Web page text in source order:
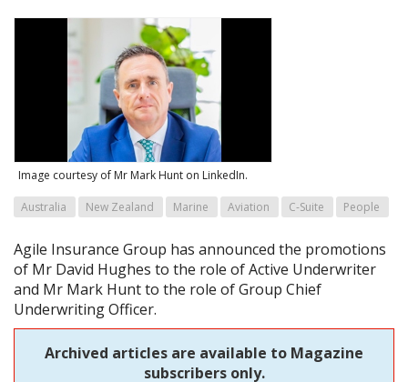
Image courtesy of Mr Mark Hunt on LinkedIn.
Australia New Zealand Marine Aviation C-Suite People
Agile Insurance Group has announced the promotions
of Mr David Hughes to the role of Active Underwriter
and Mr Mark Hunt to the role of Group Chief
Underwriting Officer.
Archived articles are available to Magazine
subscribers only.